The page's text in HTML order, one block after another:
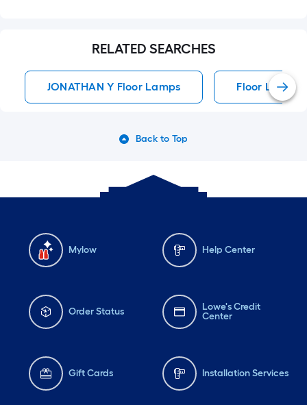
RELATED SEARCHES
JONATHAN Y Floor Lamps Floor Lamps
Back to Top
Mylow Help Center
Order Status
Lowe's Credit
Center
Gift Cards Installation Services